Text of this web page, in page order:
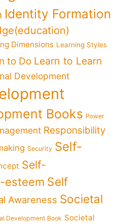
Identity Formation
Dimensions Learning Styles
to Do Learn to Learn
Development
Books Power
Responsibility
Security Self-
Self-
esteem Self
Awareness Societal
Development Book Societal